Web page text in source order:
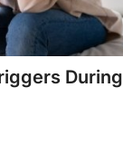
During